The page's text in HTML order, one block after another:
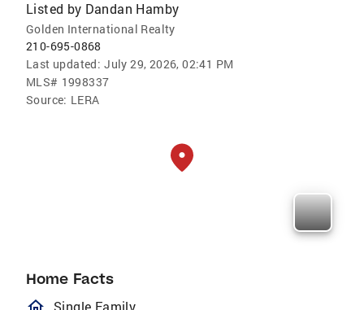
Listed by Dandan Hamby
Golden International Realty
210-695-0868
Last updated: July 29, 2026, 02:41 PM
MLS# 1998337
Source: LERA
Home Facts
Single Family